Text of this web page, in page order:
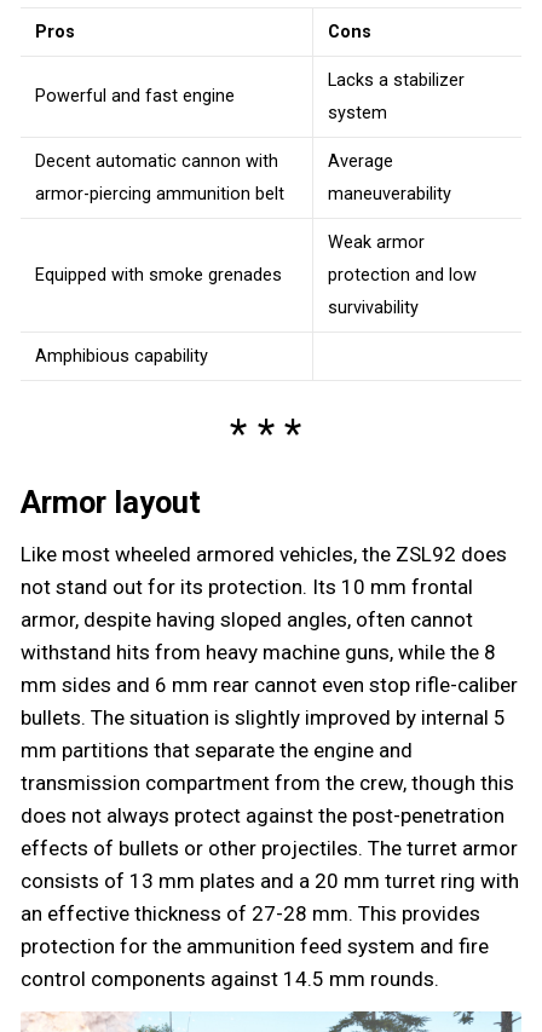
Pros Cons
Powerful and fast engine
Lacks a stabilizer
system
Decent automatic cannon with
armor-piercing ammunition belt
Average
maneuverability
Equipped with smoke grenades
Weak armor
protection and low
survivability
Amphibious capability
Armor layout
Like most wheeled armored vehicles, the ZSL92 does
not stand out for its protection. Its 10 mm frontal
armor, despite having sloped angles, often cannot
withstand hits from heavy machine guns, while the 8
mm sides and 6 mm rear cannot even stop rifle-caliber
bullets. The situation is slightly improved by internal 5
mm partitions that separate the engine and
transmission compartment from the crew, though this
does not always protect against the post-penetration
effects of bullets or other projectiles. The turret armor
consists of 13 mm plates and a 20 mm turret ring with
an effective thickness of 27-28 mm. This provides
protection for the ammunition feed system and fire
control components against 14.5 mm rounds.